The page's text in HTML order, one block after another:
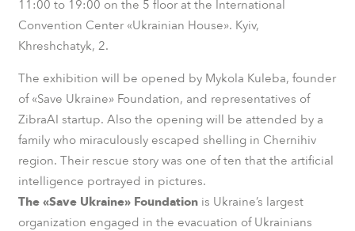
11:00 to 19:00 on the 5 floor at the International
Convention Center «Ukrainian House». Kyiv,
Khreshchatyk, 2.
The exhibition will be opened by Mykola Kuleba, founder
of «Save Ukraine» Foundation, and representatives of
ZibraAI startup. Also the opening will be attended by a
family who miraculously escaped shelling in Chernihiv
region. Their rescue story was one of ten that the artificial
intelligence portrayed in pictures.
The «Save Ukraine» Foundationis Ukraine’s largest
organization engaged in the evacuation of Ukrainians